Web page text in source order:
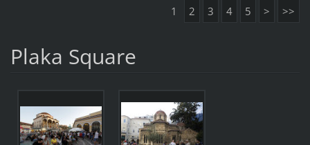
1 2 3 4 5 > >>
Plaka Square